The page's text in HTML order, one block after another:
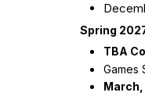
Spring
TBA
Games
March,